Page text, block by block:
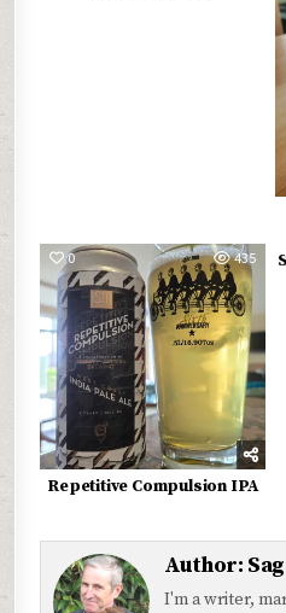
0 435
Repetitive Compulsion IPA
Author:
I'm a writer,